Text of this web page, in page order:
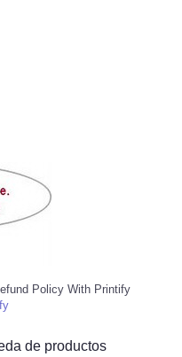
Policy With Printify
de productos